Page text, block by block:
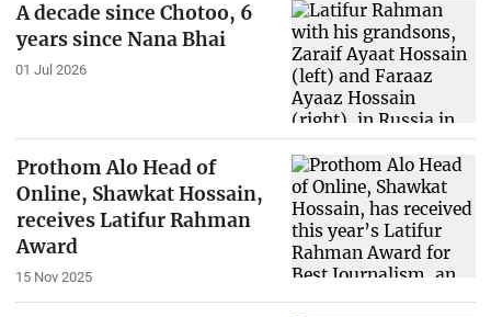
A decade since Chotoo, 6
years since Nana Bhai
01 Jul 2026
Prothom Alo Head of
Online, Shawkat Hossain,
receives Latifur Rahman
Award
15 Nov 2025